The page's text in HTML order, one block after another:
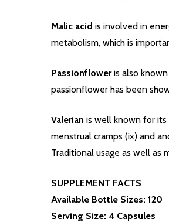
Malic acid is involved in
metabolism, which is
Passionfloweris also known
passionflower has been
Valerian is well known for its
menstrual cramps (ix) and
Traditional usage as well as
SUPPLEMENT FACTS
Available Bottle Sizes: 120
Serving Size: 4 Capsules